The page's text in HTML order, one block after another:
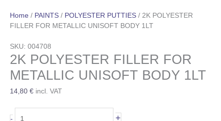
Home / PAINTS / POLYESTER PUTTIES / 2K POLYESTER
FILLER FOR METALLIC UNISOFT BODY 1LT
SKU: 004708
2K POLYESTER FILLER FOR
METALLIC UNISOFT BODY 1LT
14,80 € incl. VAT
- +